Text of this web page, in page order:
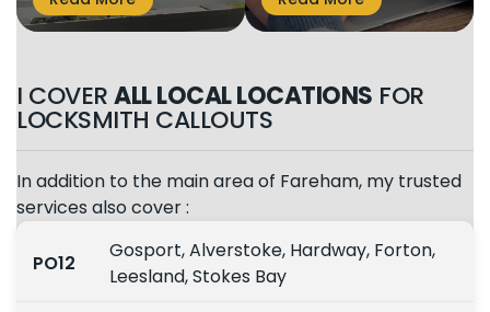
I COVERALL LOCAL LOCATIONS FOR
LOCKSMITH CALLOUTS
In addition to the main area of Fareham, my trusted
services also cover :
PO12
Gosport, Alverstoke, Hardway, Forton,
Leesland, Stokes Bay